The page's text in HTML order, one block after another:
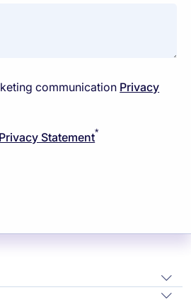
communication Privacy
Privacy Statement*